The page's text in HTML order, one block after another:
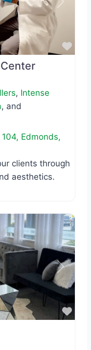
Next
, Intense
, and
, Edmonds,
clients through
aesthetics.
Next